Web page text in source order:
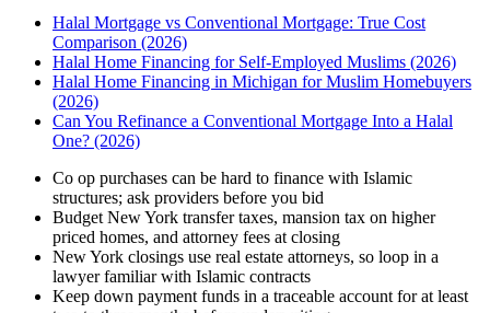
Halal Mortgage vs Conventional Mortgage: True Cost
Comparison (2026)
Halal Home Financing for Self-Employed Muslims (2026)
Halal Home Financing in Michigan for Muslim Homebuyers
(2026)
Can You Refinance a Conventional Mortgage Into a Halal
One? (2026)
Co op purchases can be hard to finance with Islamic
structures; ask providers before you bid
Budget New York transfer taxes, mansion tax on higher
priced homes, and attorney fees at closing
New York closings use real estate attorneys, so loop in a
lawyer familiar with Islamic contracts
Keep down payment funds in a traceable account for at least